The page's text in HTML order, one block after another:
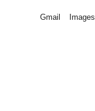
Gmail Images